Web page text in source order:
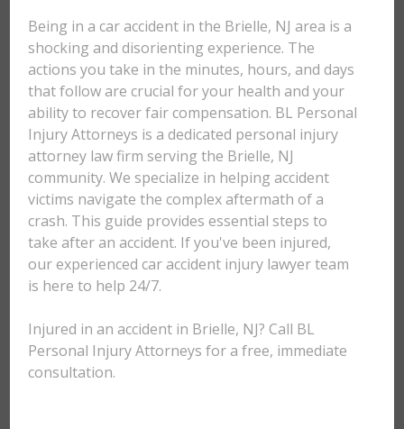
Being in a car accident in the Brielle, NJ area is a
shocking and disorienting experience. The
actions you take in the minutes, hours, and days
that follow are crucial for your health and your
ability to recover fair compensation. BL Personal
Injury Attorneys is a dedicated personal injury
attorney law firm serving the Brielle, NJ
community. We specialize in helping accident
victims navigate the complex aftermath of a
crash. This guide provides essential steps to
take after an accident. If you've been injured,
our experienced car accident injury lawyer team
is here to help 24/7.
Injured in an accident in Brielle, NJ? Call BL
Personal Injury Attorneys for a free, immediate
consultation.